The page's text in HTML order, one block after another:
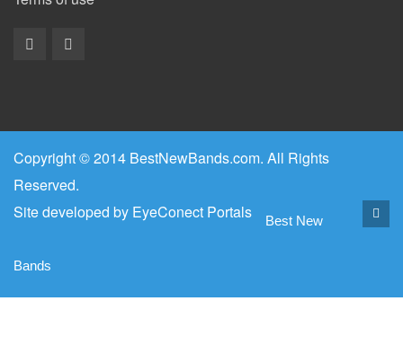
Copyright © 2014 BestNewBands.com. All Rights
Reserved.
Site developed by EyeConect Portals Best New
Bands